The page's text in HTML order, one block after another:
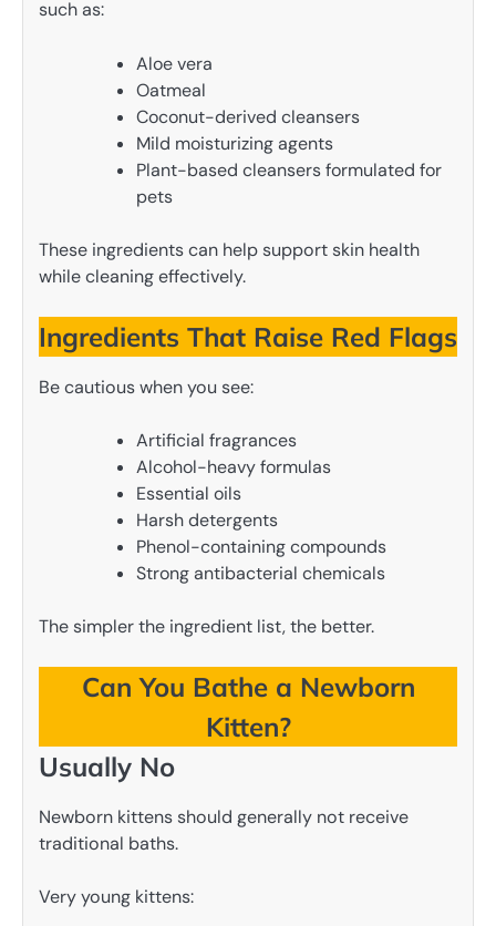
such as:
Aloe vera
Oatmeal
Coconut-derived cleansers
Mild moisturizing agents
Plant-based cleansers formulated for
pets
These ingredients can help support skin health
while cleaning effectively.
Ingredients That Raise Red Flags
Be cautious when you see:
Artificial fragrances
Alcohol-heavy formulas
Essential oils
Harsh detergents
Phenol-containing compounds
Strong antibacterial chemicals
The simpler the ingredient list, the better.
Can You Bathe a Newborn
Kitten?
Usually No
Newborn kittens should generally not receive
traditional baths.
Very young kittens: